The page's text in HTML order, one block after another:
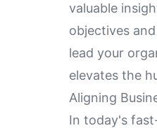
valuable
objectives
lead your
elevates the
Aligning
In today's